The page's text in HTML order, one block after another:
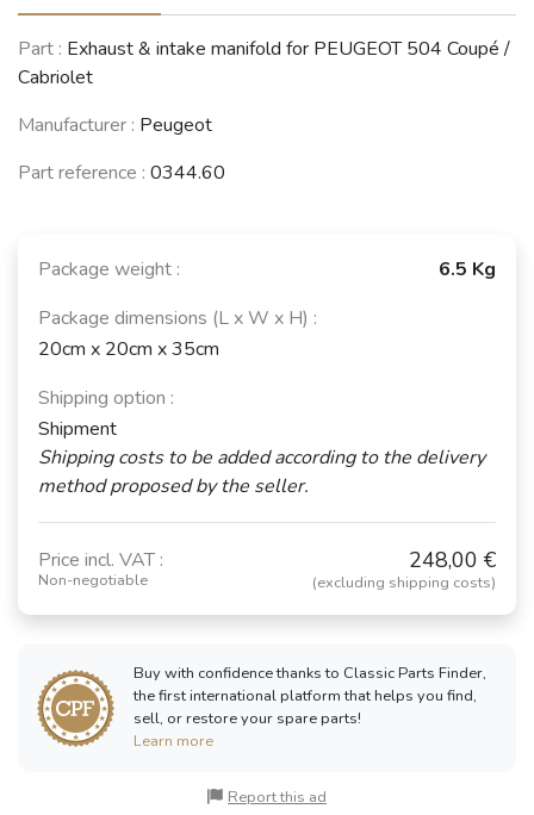
Part : Exhaust & intake manifold for PEUGEOT 504 Coupé /
Cabriolet
Manufacturer : Peugeot
Part reference : 0344.60
Package weight :
6.5 Kg
Package dimensions (L x W x H) :
20cm x 20cm x 35cm
Shipping option :
Shipment
Shipping costs to be added according to the delivery
method proposed by the seller.
Price incl. VAT :
Non-negotiable
248,00 €
(excluding shipping costs)
Buy with confidence thanks to Classic Parts Finder,
the first international platform that helps you find,
sell, or restore your spare parts!
Learn more
Report this ad